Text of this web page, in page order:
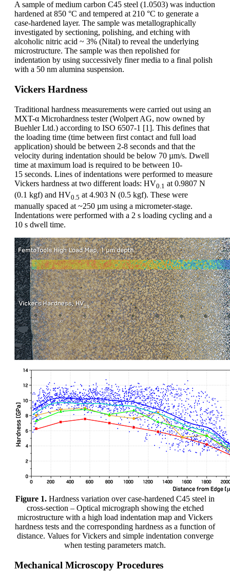
A sample of medium carbon C45 steel (1.0503) was induction
hardened at 850 °C and tempered at 210 °C to generate a
case-hardened layer. The sample was metallographically
investigated by sectioning, polishing, and etching with
alcoholic nitric acid ~ 3% (Nital) to reveal the underlying
microstructure. The sample was then repolished for
indentation by using successively finer media to a final polish
with a 50 nm alumina suspension.
Vickers Hardness
Traditional hardness measurements were carried out using an
MXT-α Microhardness tester (Wolpert AG, now owned by
Buehler Ltd.) according to ISO 6507-1 [1]. This defines that
the loading time (time between first contact and full load
application) should be between 2-8 seconds and that the
velocity during indentation should be below 70 µm/s. Dwell
time at maximum load is required to be between 10-
15 seconds. Lines of indentations were performed to measure
Vickers hardness at two different loads: HV0.1 at 0.9807 N
(0.1 kgf) and HV0.5 at 4.903 N (0.5 kgf). These were
manually spaced at ~250 µm using a micrometer-stage.
Indentations were performed with a 2 s loading cycling and a
10 s dwell time.
Figure 1. Hardness variation over case-hardened C45 steel in
cross-section – Optical micrograph showing the etched
microstructure with a high load indentation map and Vickers
hardness tests and the corresponding hardness as a function of
distance. Values for Vickers and simple indentation converge
when testing parameters match.
Mechanical Microscopy Procedures